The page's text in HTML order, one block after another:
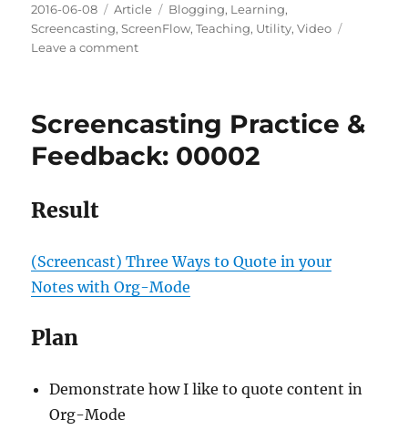
Posted
on
2016-06-08 Categories
Article Tags
Blogging, Learning,
Screencasting,ScreenFlow,Teaching, Utility,Video
Leave a commenton
Feedback:
Screencasting Practice &
Feedback: 00002
Result
(Screencast) Three Ways to Quote in your
Notes with Org-Mode
Plan
Demonstrate how I like to quote content in
Org-Mode